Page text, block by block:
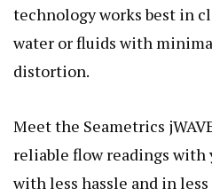
technology works best in
water or fluids with
distortion.
Meet the Seametrics
reliable flow readings with
with less hassle and in